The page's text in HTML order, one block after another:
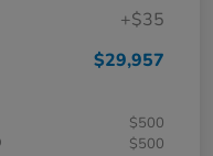
+$35
$29,957
$500
$500